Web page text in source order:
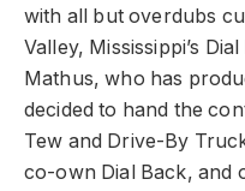
with all but overdubs
Valley, Mississippi’s
Mathus, who has
decided to hand the
Tew and Drive-By
co-own Dial Back, and